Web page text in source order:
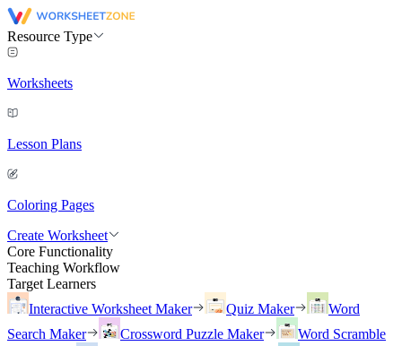
Resource Type
Worksheets
Lesson Plans
Coloring Pages
Create Worksheet
Core Functionality
Teaching Workflow
Target Learners
Interactive Worksheet Maker
Quiz Maker
Word
Search Maker
Crossword Puzzle Maker
Word Scramble